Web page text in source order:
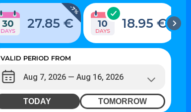
27.85 €
-7%
18.95 €
VALID PERIOD FROM
TODAY TOMORROW